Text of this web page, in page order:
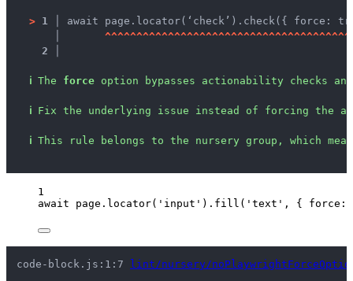
> 1 │ await page.locator(‘check’).check({ force:
^^^^^^^^^^^^^^^^^^^^^^^^^^^^^^^^^^^^^^^
2 │
ℹ The force option bypasses actionability checks
ℹ Fix the underlying issue instead of forcing the
ℹ This rule belongs to the nursery group, which
1
await
page . locator( ' input ' ) . fill ( ' text ' , { force:
code-block.js:1:7 lint/nursery/